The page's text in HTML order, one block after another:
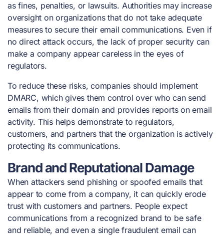
as fines, penalties, or lawsuits. Authorities may increase
oversight on organizations that do not take adequate
measures to secure their email communications. Even if
no direct attack occurs, the lack of proper security can
make a company appear careless in the eyes of
regulators.
To reduce these risks, companies should implement
DMARC, which gives them control over who can send
emails from their domain and provides reports on email
activity. This helps demonstrate to regulators,
customers, and partners that the organization is actively
protecting its communications.
Brand and Reputational Damage
When attackers send phishing or spoofed emails that
appear to come from a company, it can quickly erode
trust with customers and partners. People expect
communications from a recognized brand to be safe
and reliable, and even a single fraudulent email can